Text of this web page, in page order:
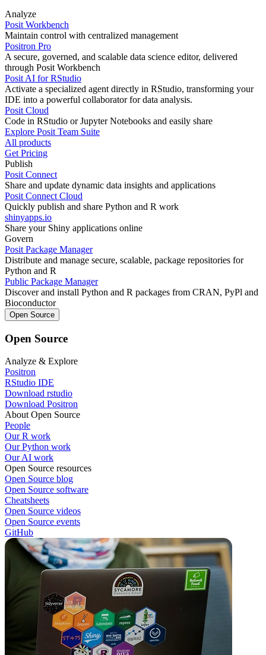
Analyze
Posit Workbench
Maintain control with centralized management
Positron Pro
A secure, governed, and scalable data science editor, delivered
through Posit Workbench
Posit AI for RStudio
Activate a specialized agent directly in RStudio, transforming your
IDE into a powerful collaborator for data analysis.
Posit Cloud
Code in RStudio or Jupyter Notebooks and easily share
Explore Posit Team Suite
All products
Get Pricing
Publish
Posit Connect
Share and update dynamic data insights and applications
Posit Connect Cloud
Quickly publish and share Python and R work
shinyapps.io
Share your Shiny applications online
Govern
Posit Package Manager
Distribute and manage secure, scalable, package repositories for
Python and R
Public Package Manager
Discover and install Python and R packages from CRAN, PyPl and
Bioconductor
Open Source
Open Source
Analyze & Explore
Positron
RStudio IDE
Download rstudio
Download Positron
About Open Source
People
Our R work
Our Python work
Our AI work
Open Source resources
Open Source blog
Open Source software
Cheatsheets
Open Source videos
Open Source events
GitHub